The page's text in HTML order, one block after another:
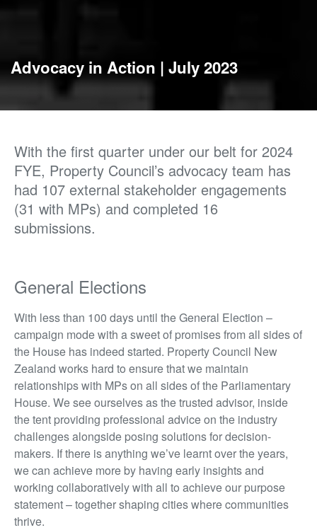
Advocacy in Action | July 2023
With the first quarter under our belt for 2024
FYE, Property Council’s advocacy team has
had 107 external stakeholder engagements
(31 with MPs) and completed 16
submissions.
General Elections
With less than 100 days until the General Election –
campaign mode with a sweet of promises from all sides of
the House has indeed started. Property Council New
Zealand works hard to ensure that we maintain
relationships with MPs on all sides of the Parliamentary
House. We see ourselves as the trusted advisor, inside
the tent providing professional advice on the industry
challenges alongside posing solutions for decision-
makers. If there is anything we’ve learnt over the years,
we can achieve more by having early insights and
working collaboratively with all to achieve our purpose
statement – together shaping cities where communities
thrive.